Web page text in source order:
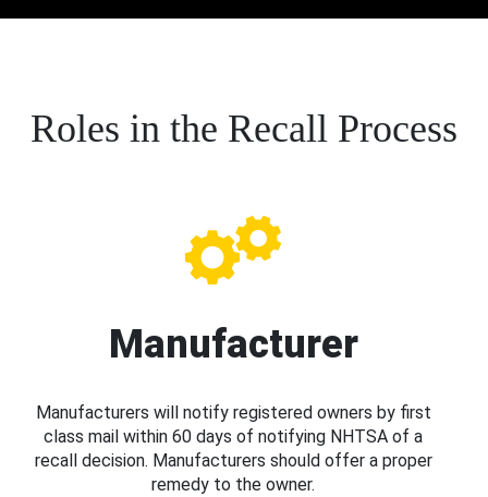
Roles in the Recall Process
Manufacturer
Manufacturers will notify registered owners by first
class mail within 60 days of notifying NHTSA of a
recall decision. Manufacturers should offer a proper
remedy to the owner.